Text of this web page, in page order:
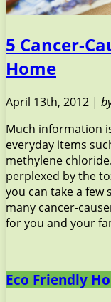
5 Cancer-
Home
April 13th, 2012 |
Much information
everyday items
methylene
perplexed by the
you can take a
many cancer-
for you and your
Eco Friendly